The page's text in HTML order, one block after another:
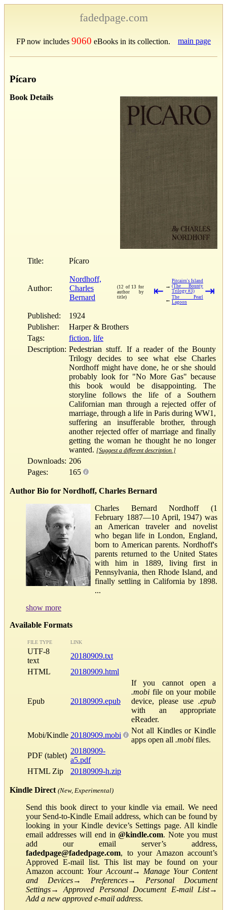
fadedpage.com
FP now includes 9060 eBooks in its collection. main page
Pícaro
Book Details
Title: Pícaro
Author:
Nordhoff,
Charles
Bernard
(12 of 13 for
author by
title)
⇤ →
Pitcairn's Island
(The Bounty
Trilogy #3)
← The Pearl
Lagoon
⇥
Published:
1924
Publisher:
Harper & Brothers
Tags:
fiction, life
Description: Pedestrian stuff. If a reader of the Bounty
Trilogy decides to see what else Charles
Nordhoff might have done, he or she should
probably look for "No More Gas" because
this book would be disappointing. The
storyline follows the life of a Southern
Californian man through a rejected offer of
marriage, through a life in Paris during WW1,
suffering an insufferable brother, through
another rejected offer of marriage and finally
getting the woman he thought he no longer
wanted. [Suggest a different description.]
Downloads: 206
Pages:
165
Author Bio for Nordhoff, Charles Bernard
Charles Bernard Nordhoff (1
February 1887—10 April, 1947) was
an American traveler and novelist
who began life in London, England,
born to American parents. Nordhoff's
parents returned to the United States
with him in 1889, living first in
Pennsylvania, then Rhode Island, and
finally settling in California by 1898.
...
show more
Available Formats
FILE TYPE LINK
UTF-8
text
20180909.txt
HTML
20180909.html
Epub 20180909.epub
If you cannot open a
.mobi file on your mobile
device, please use .epub
with an appropriate
eReader.
Mobi/Kindle 20180909.mobi
Not all Kindles or Kindle
apps open all .mobi files.
PDF (tablet)
20180909-
a5.pdf
HTML Zip
20180909-h.zip
Kindle Direct (New, Experimental)
Send this book direct to your kindle via email. We need
your Send-to-Kindle Email address, which can be found by
looking in your Kindle device’s Settings page. All kindle
email addresses will end in@kindle.com. Note you must
add our email server’s address,
fadedpage@fadedpage.com, to your Amazon account’s
Approved E-mail list. This list may be found on your
Amazon account: Your Account→ Manage Your Content
and Devices→ Preferences→ Personal Document
Settings→Approved Personal Document E-mail List→
Add a new approved e-mail address.